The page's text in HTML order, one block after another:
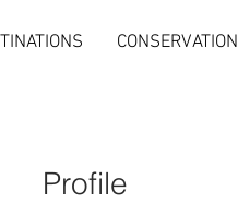
CONSERVATION
Profile